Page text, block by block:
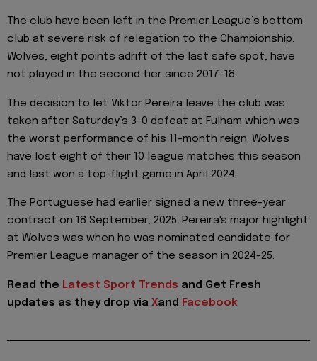
The club have been left in the Premier League’s bottom
club at severe risk of relegation to the Championship.
Wolves, eight points adrift of the last safe spot, have
not played in the second tier since 2017-18.
The decision to let Viktor Pereira leave the club was
taken after Saturday’s 3-0 defeat at Fulham which was
the worst performance of his 11-month reign. Wolves
have lost eight of their 10 league matches this season
and last won a top-flight game in April 2024.
The Portuguese had earlier signed a new three-year
contract on 18 September, 2025. Pereira's major highlight
at Wolves was when he was nominated candidate for
Premier League manager of the season in 2024-25.
Read the Latest Sport Trends and Get Fresh
updates as they drop via Xand Facebook